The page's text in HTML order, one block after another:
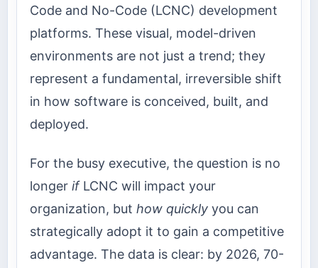
Code and No-Code (LCNC) development
platforms. These visual, model-driven
environments are not just a trend; they
represent a fundamental, irreversible shift
in how software is conceived, built, and
deployed.
For the busy executive, the question is no
longer ifLCNC will impact your
organization, but how quickly you can
strategically adopt it to gain a competitive
advantage. The data is clear: by 2026, 70-